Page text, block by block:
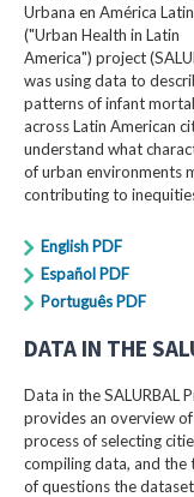
Urbana en América
("Urban Health in Latin
America") project
was using data to
patterns of infant
across Latin American
understand what
of urban environments
contributing to
English PDF
Español PDF
Português PDF
DATA IN THE
Data in the SALURBAL
provides an overview
process of selecting
compiling data, and the
of questions the